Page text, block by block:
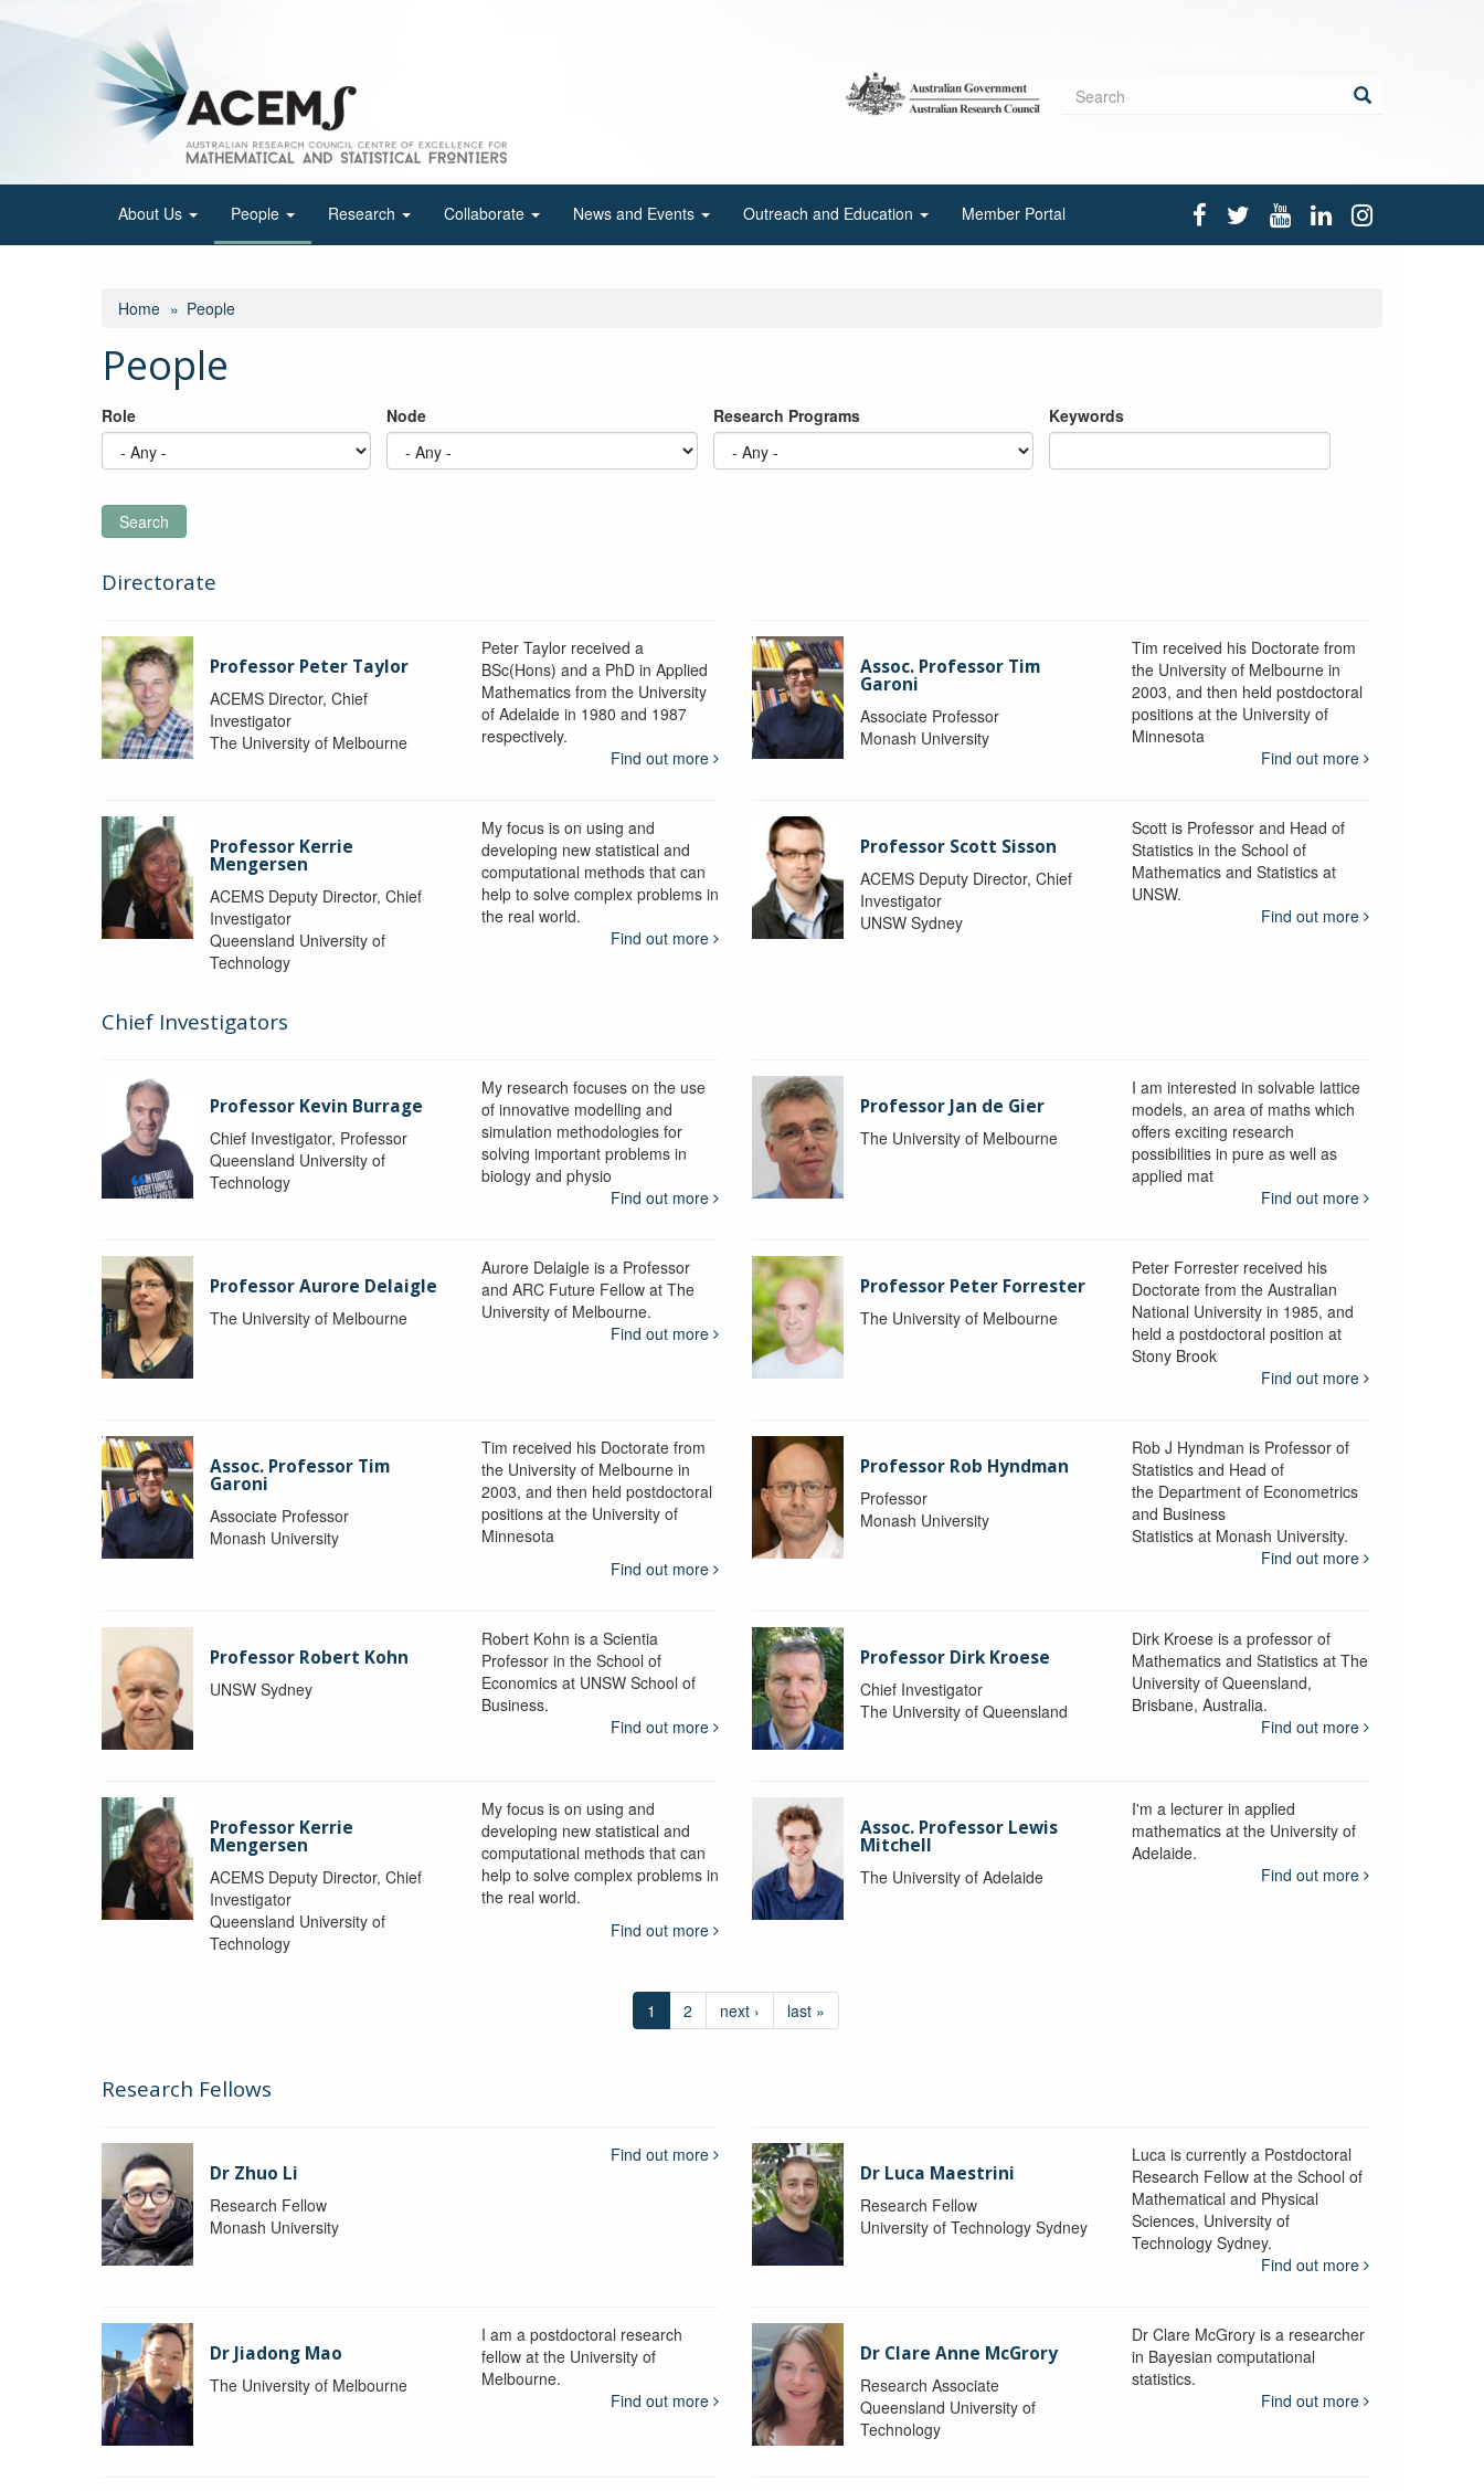
Search
About Us People Research Collaborate News and Events Outreach and Education Member Portal
Home People
People
Role Node Research Programs Keywords
Search
Directorate
Professor Peter Taylor
ACEMS Director, Chief
Investigator
The University of Melbourne
Peter Taylor received a
BSc(Hons) and a PhD in Applied
Mathematics from the University
of Adelaide in 1980 and 1987
respectively.
Find out more
Assoc. Professor Tim
Garoni
Associate Professor
Monash University
Tim received his Doctorate from
the University of Melbourne in
2003, and then held postdoctoral
positions at the University of
Minnesota
Find out more
Professor Kerrie
Mengersen
ACEMS Deputy Director, Chief
Investigator
Queensland University of
Technology
My focus is on using and
developing new statistical and
computational methods that can
help to solve complex problems in
the real world.
Find out more
Professor Scott Sisson
ACEMS Deputy Director, Chief
Investigator
UNSW Sydney
Scott is Professor and Head of
Statistics in the School of
Mathematics and Statistics at
UNSW.
Find out more
Chief Investigators
Professor Kevin Burrage
Chief Investigator, Professor
Queensland University of
Technology
My research focuses on the use
of innovative modelling and
simulation methodologies for
solving important problems in
biology and physio
Find out more
Professor Jan de Gier
The University of Melbourne
I am interested in solvable lattice
models, an area of maths which
offers exciting research
possibilities in pure as well as
applied mat
Find out more
Professor Aurore Delaigle
The University of Melbourne
Aurore Delaigle is a Professor
and ARC Future Fellow at The
University of Melbourne.
Find out more
Professor Peter Forrester
The University of Melbourne
Peter Forrester received his
Doctorate from the Australian
National University in 1985, and
held a postdoctoral position at
Stony Brook
Find out more
Assoc. Professor Tim
Garoni
Associate Professor
Monash University
Tim received his Doctorate from
the University of Melbourne in
2003, and then held postdoctoral
positions at the University of
Minnesota
Find out more
Professor Rob Hyndman
Professor
Monash University
Rob J Hyndman is Professor of
Statistics and Head of
the Department of Econometrics
and Business
Statistics at Monash University.
Find out more
Professor Robert Kohn
UNSW Sydney
Robert Kohn is a Scientia
Professor in the School of
Economics at UNSW School of
Business.
Find out more
Professor Dirk Kroese
Chief Investigator
The University of Queensland
Dirk Kroese is a professor of
Mathematics and Statistics at The
University of Queensland,
Brisbane, Australia.
Find out more
Professor Kerrie
Mengersen
ACEMS Deputy Director, Chief
Investigator
Queensland University of
Technology
My focus is on using and
developing new statistical and
computational methods that can
help to solve complex problems in
the real world.
Find out more
Assoc. Professor Lewis
Mitchell
The University of Adelaide
I'm a lecturer in applied
mathematics at the University of
Adelaide.
Find out more
1 2 next › last »
Research Fellows
Dr Zhuo Li
Research Fellow
Monash University
Find out more
Dr Luca Maestrini
Research Fellow
University of Technology Sydney
Luca is currently a Postdoctoral
Research Fellow at the School of
Mathematical and Physical
Sciences, University of
Technology Sydney.
Find out more
Dr Jiadong Mao
The University of Melbourne
I am a postdoctoral research
fellow at the University of
Melbourne.
Find out more
Dr Clare Anne McGrory
Research Associate
Queensland University of
Technology
Dr Clare McGrory is a researcher
in Bayesian computational
statistics.
Find out more